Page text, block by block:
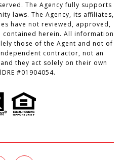
The Agency fully supports
laws. The Agency, its affiliates,
have not reviewed, approved,
herein. All information
those of the Agent and not of
contractor, not an
they act solely on their own
#01904054.